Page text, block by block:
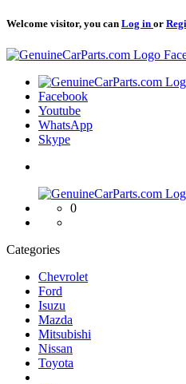
Welcome visitor, you can Log in or
Logo
Facebook
Youtube
WhatsApp
Skype
0
Categories
Chevrolet
Ford
Isuzu
Mazda
Mitsubishi
Nissan
Toyota